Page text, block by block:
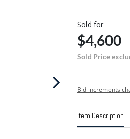
Sold for
$4,600
Sold Price
Bid increments
Item Description